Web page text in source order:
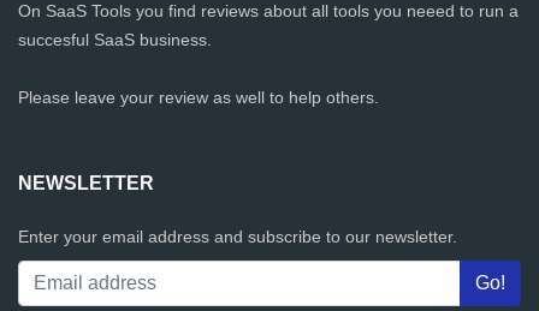
On SaaS Tools you find reviews about all tools you neeed to run a
succesful SaaS business.
Please leave your review as well to help others.
NEWSLETTER
Enter your email address and subscribe to our newsletter.